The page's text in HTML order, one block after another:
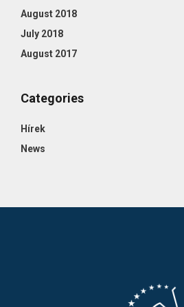
August 2018
July 2018
August 2017
Categories
Hírek
News